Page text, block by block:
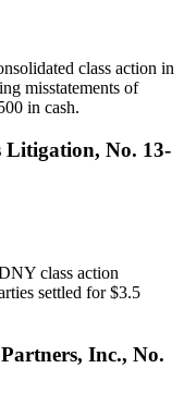
class action in
misstatements of
in cash.
Litigation, No. 13-
class action
settled for $3.5
Inc., No.